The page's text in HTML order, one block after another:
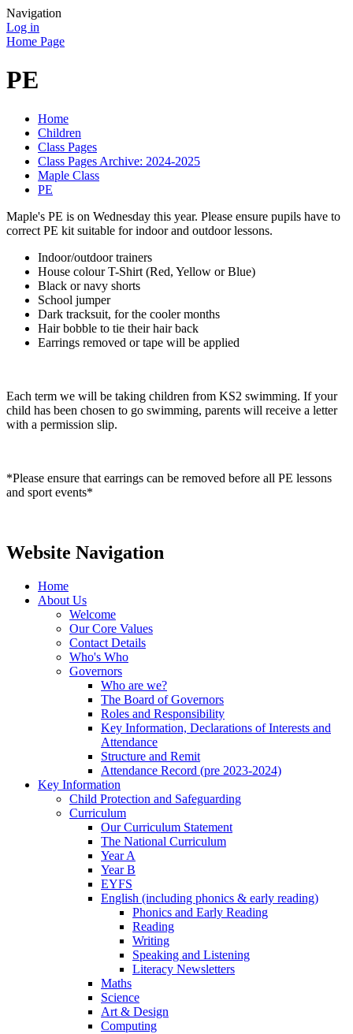
Navigation
Log in
Home Page
PE
Home
Children
Class Pages
Class Pages Archive: 2024-2025
Maple Class
PE
Maple's PE is on Wednesday this year. Please ensure pupils have to
correct PE kit suitable for indoor and outdoor lessons.
Indoor/outdoor trainers
House colour T-Shirt (Red, Yellow or Blue)
Black or navy shorts
School jumper
Dark tracksuit, for the cooler months
Hair bobble to tie their hair back
Earrings removed or tape will be applied
Each term we will be taking children from KS2 swimming. If your
child has been chosen to go swimming, parents will receive a letter
with a permission slip.
*Please ensure that earrings can be removed before all PE lessons
and sport events*
Website Navigation
Home
About Us
Welcome
Our Core Values
Contact Details
Who's Who
Governors
Who are we?
The Board of Governors
Roles and Responsibility
Key Information, Declarations of Interests and
Attendance
Structure and Remit
Attendance Record (pre 2023-2024)
Key Information
Child Protection and Safeguarding
Curriculum
Our Curriculum Statement
The National Curriculum
Year A
Year B
EYFS
English (including phonics & early reading)
Phonics and Early Reading
Reading
Writing
Speaking and Listening
Literacy Newsletters
Maths
Science
Art & Design
Computing